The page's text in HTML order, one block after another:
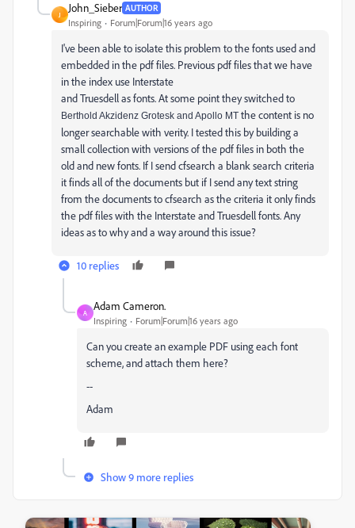
J
John_Sieber AUTHOR
Inspiring Forum|Forum|16 years ago
I've been able to isolate this problem to the fonts used and
embedded in the pdf files. Previous pdf files that we have
in the index use Interstate
and Truesdell as fonts. At some point they switched to
Berthold Akzidenz Grotesk and Apollo MT the content is no
longer searchable with verity. I tested this by building a
small collection with versions of the pdf files in both the
old and new fonts. If I send cfsearch a blank search criteria
it finds all of the documents but if I send any text string
from the documents to cfsearch as the criteria it only finds
the pdf files with the Interstate and Truesdell fonts. Any
ideas as to why and a way around this issue?
10 replies
A
Adam Cameron.
Inspiring Forum|Forum|16 years ago
Can you create an example PDF using each font
scheme, and attach them here?
--
Adam
Show 9 more replies